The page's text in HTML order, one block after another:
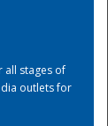
all stages of
outlets for